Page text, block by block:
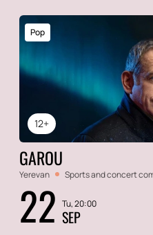
12+
Pop
GAROU
Yerevan Sports and concert
22 Tu, 20:00
SEP